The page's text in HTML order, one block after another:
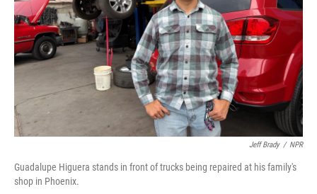
Jeff Brady / NPR
Guadalupe Higuera stands in front of trucks being repaired at his family's
shop in Phoenix.